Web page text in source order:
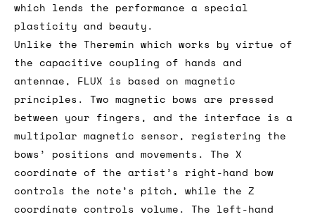
which lends the performance a special
plasticity and beauty.
Unlike the Theremin which works by virtue of
the capacitive coupling of hands and
antennae, FLUX is based on magnetic
principles. Two magnetic bows are pressed
between your fingers, and the interface is a
multipolar magnetic sensor, registering the
bows’ positions and movements. The X
coordinate of the artist’s right-hand bow
controls the note’s pitch, while the Z
coordinate controls volume. The left-hand